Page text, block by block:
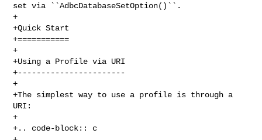
set via ``AdbcDatabaseSetOption()``.
+
+Quick Start
+===========
+
+Using a Profile via URI
+-----------------------
+
+The simplest way to use a profile is through a
URI:
+
+.. code-block:: c